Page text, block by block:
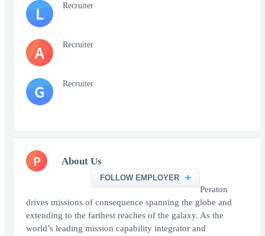
L Recruiter
A Recruiter
G Recruiter
P About Us
FOLLOW EMPLOYER
Peraton
drives missions of consequence spanning the globe and
extending to the farthest reaches of the galaxy. As the
world’s leading mission capability integrator and